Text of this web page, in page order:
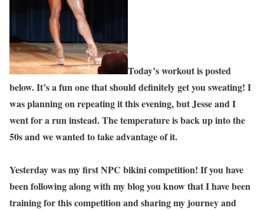
Today’s workout is posted
below. It’s a fun one that should definitely get you sweating! I
was planning on repeating it this evening, but Jesse and I
went for a run instead. The temperature is back up into the
50s and we wanted to take advantage of it.
Yesterday was my first NPC bikini competition! If you have
been following along with my blog you know that I have been
training for this competition and sharing my journey and